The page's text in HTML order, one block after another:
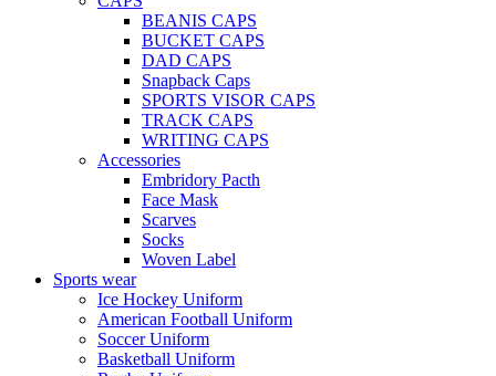
BEANIS CAPS
BUCKET CAPS
DAD CAPS
Snapback Caps
SPORTS VISOR CAPS
TRACK CAPS
WRITING CAPS
Accessories
Embridory Pacth
Face Mask
Scarves
Socks
Woven Label
Sports wear
Ice Hockey Uniform
American Football Uniform
Soccer Uniform
Basketball Uniform